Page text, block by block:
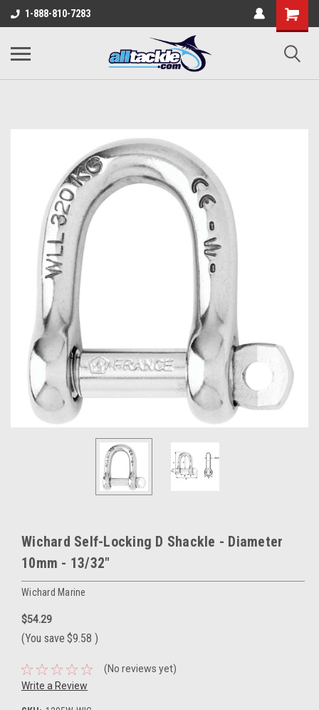
1-888-810-7283
Wichard Self-Locking D Shackle - Diameter
10mm - 13/32"
Wichard Marine
$54.29
(You save $9.58 )
(No reviews yet)
Write a Review